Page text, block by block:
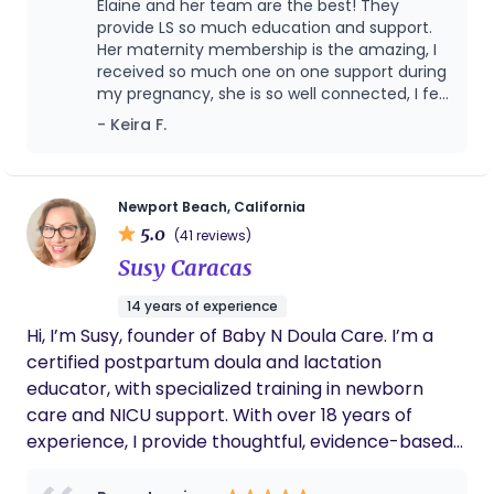
Betsy and we look forward to working with her
again in the future
Elaine and her team are the best! They
provide LS so much education and support.
Her maternity membership is the amazing, I
received so much one on one support during
my pregnancy, she is so well connected, I felt
like a VIP celebrity!
- Keira F.
Newport Beach, California
5.0 (41 reviews)
Susy Caracas
14 years of experience
Hi, I’m Susy, founder of Baby N Doula Care. I’m a
certified postpartum doula and lactation
educator, with specialized training in newborn
care and NICU support. With over 18 years of
experience, I provide thoughtful, evidence-based